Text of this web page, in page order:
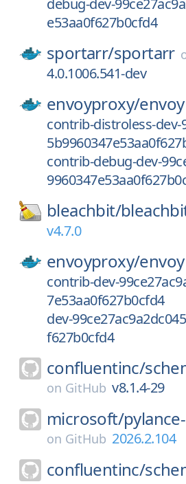
debug-dev-
e53aa0f627b0cfd4
sportarr/sportarr
4.0.1006.541-dev
envoyproxy/envoy
contrib-distroless-dev-
contrib-debug-dev-
bleachbit/
v4.7.0
envoyproxy/envoy
contrib-dev-
7e53aa0f627b0cfd4
dev-
f627b0cfd4
confluentinc/
on GitHub v8.1.4-29
microsoft/
on GitHub 2026.2.104
confluentinc/